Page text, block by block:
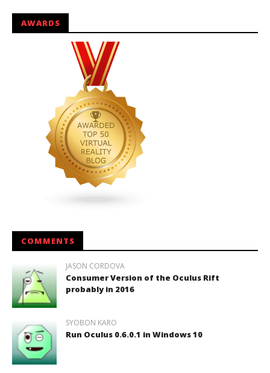
AWARDS
COMMENTS
JASON CORDOVA
Consumer Version of the Oculus Rift
probably in 2016
SYOBON KARO
Run Oculus 0.6.0.1 in Windows 10